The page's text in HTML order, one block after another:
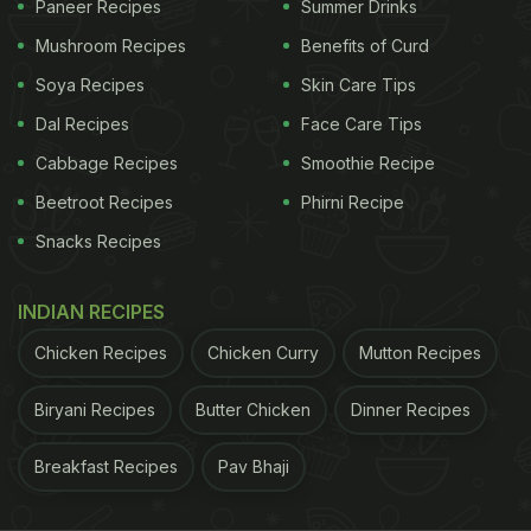
Here's The Step-By-Step Recipe Of
Ingredients:
3karela, de-seeded and grated
Paneer Recipes
Mushroom Recipes
Soya Recipes
Dal Recipes
Cabbage Recipes
Beetroot Recipes
Snacks Recipes
Summer Drinks
Benefits of Curd
Skin Care Tips
Face Care Tips
Smoothie Recipe
Phirni Recipe
INDIAN RECIPES
Chicken Recipes Chicken Curry Mutton Recipes
Biryani Recipes Butter Chicken Dinner Recipes
Breakfast Recipes Pav Bhaji